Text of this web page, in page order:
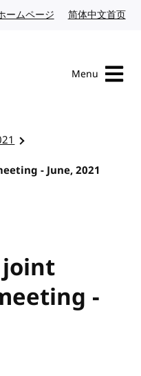
ームページ Japanese website
简体中文首页
Menu
- June, 2021
joint
-